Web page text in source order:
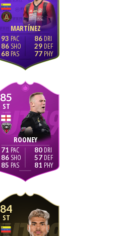
MARTÍNEZ
93
86
68
86
29
77
85
ST
ROONEY
71
86
85
80
57
81
84
ST